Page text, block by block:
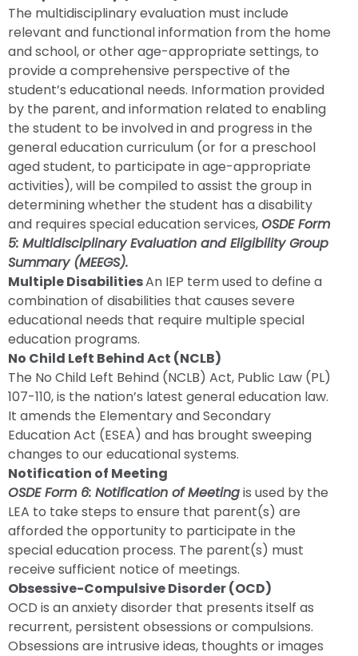
The multidisciplinary evaluation must include
relevant and functional information from the home
and school, or other age-appropriate settings, to
provide a comprehensive perspective of the
student’s educational needs. Information provided
by the parent, and information related to enabling
the student to be involved in and progress in the
general education curriculum (or for a preschool
aged student, to participate in age-appropriate
activities), will be compiled to assist the group in
determining whether the student has a disability
and requires special education services, OSDE Form
5: Multidisciplinary Evaluation and Eligibility Group
Summary (MEEGS).
Multiple DisabilitiesAn IEP term used to define a
combination of disabilities that causes severe
educational needs that require multiple special
education programs.
No Child Left Behind Act (NCLB)
The No Child Left Behind (NCLB) Act, Public Law (PL)
107-110, is the nation’s latest general education law.
It amends the Elementary and Secondary
Education Act (ESEA) and has brought sweeping
changes to our educational systems.
Notification of Meeting
OSDE Form 6: Notification of Meetingis used by the
LEA to take steps to ensure that parent(s) are
afforded the opportunity to participate in the
special education process. The parent(s) must
receive sufficient notice of meetings.
Obsessive-Compulsive Disorder (OCD)
OCD is an anxiety disorder that presents itself as
recurrent, persistent obsessions or compulsions.
Obsessions are intrusive ideas, thoughts or images